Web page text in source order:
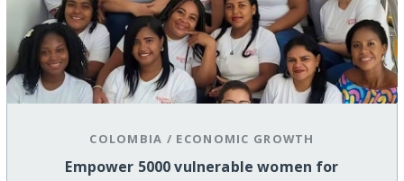
COLOMBIA / ECONOMIC GROWTH
Empower 5000 vulnerable women for